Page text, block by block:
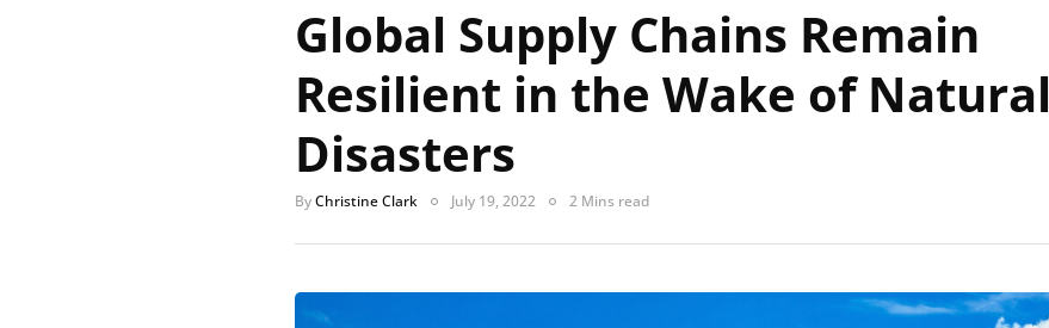
Global Supply Chains Remain
Resilient in the Wake of Natural
Disasters
ByChristine Clark July 19, 2022 2 Mins read